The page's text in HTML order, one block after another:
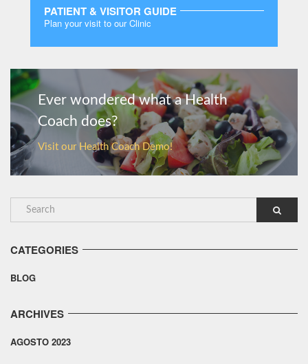
PATIENT & VISITOR GUIDE
Plan your visit to our Clinic
Ever wondered what a Health
Coach does?
Visit our Health Coach Demo!
CATEGORIES
BLOG
ARCHIVES
AGOSTO 2023